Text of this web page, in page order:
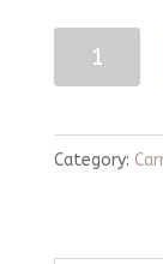
Poly
Pong
Game
Category: